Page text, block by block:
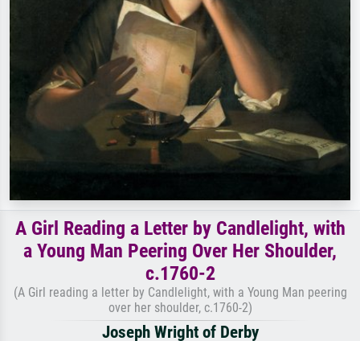
A Girl Reading a Letter by Candlelight, with
a Young Man Peering Over Her Shoulder,
c.1760-2
(A Girl reading a letter by Candlelight, with a Young Man peering
over her shoulder, c.1760-2)
Joseph Wright of Derby